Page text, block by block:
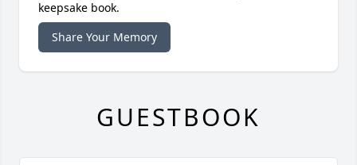
keepsake book.
Share Your Memory
GUESTBOOK